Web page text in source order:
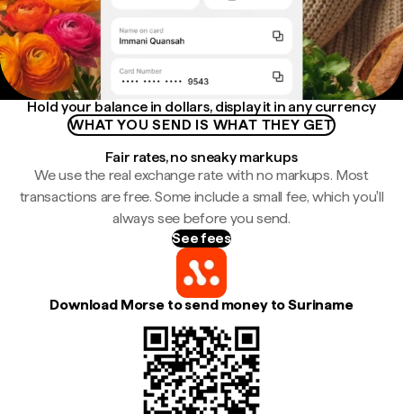
Hold your balance in dollars, display it in any currency
WHAT YOU SEND IS WHAT THEY GET
Fair rates, no sneaky markups
We use the real exchange rate with no markups. Most
transactions are free. Some include a small fee, which you'll
always see before you send.
See fees
Download Morse to send money to Suriname